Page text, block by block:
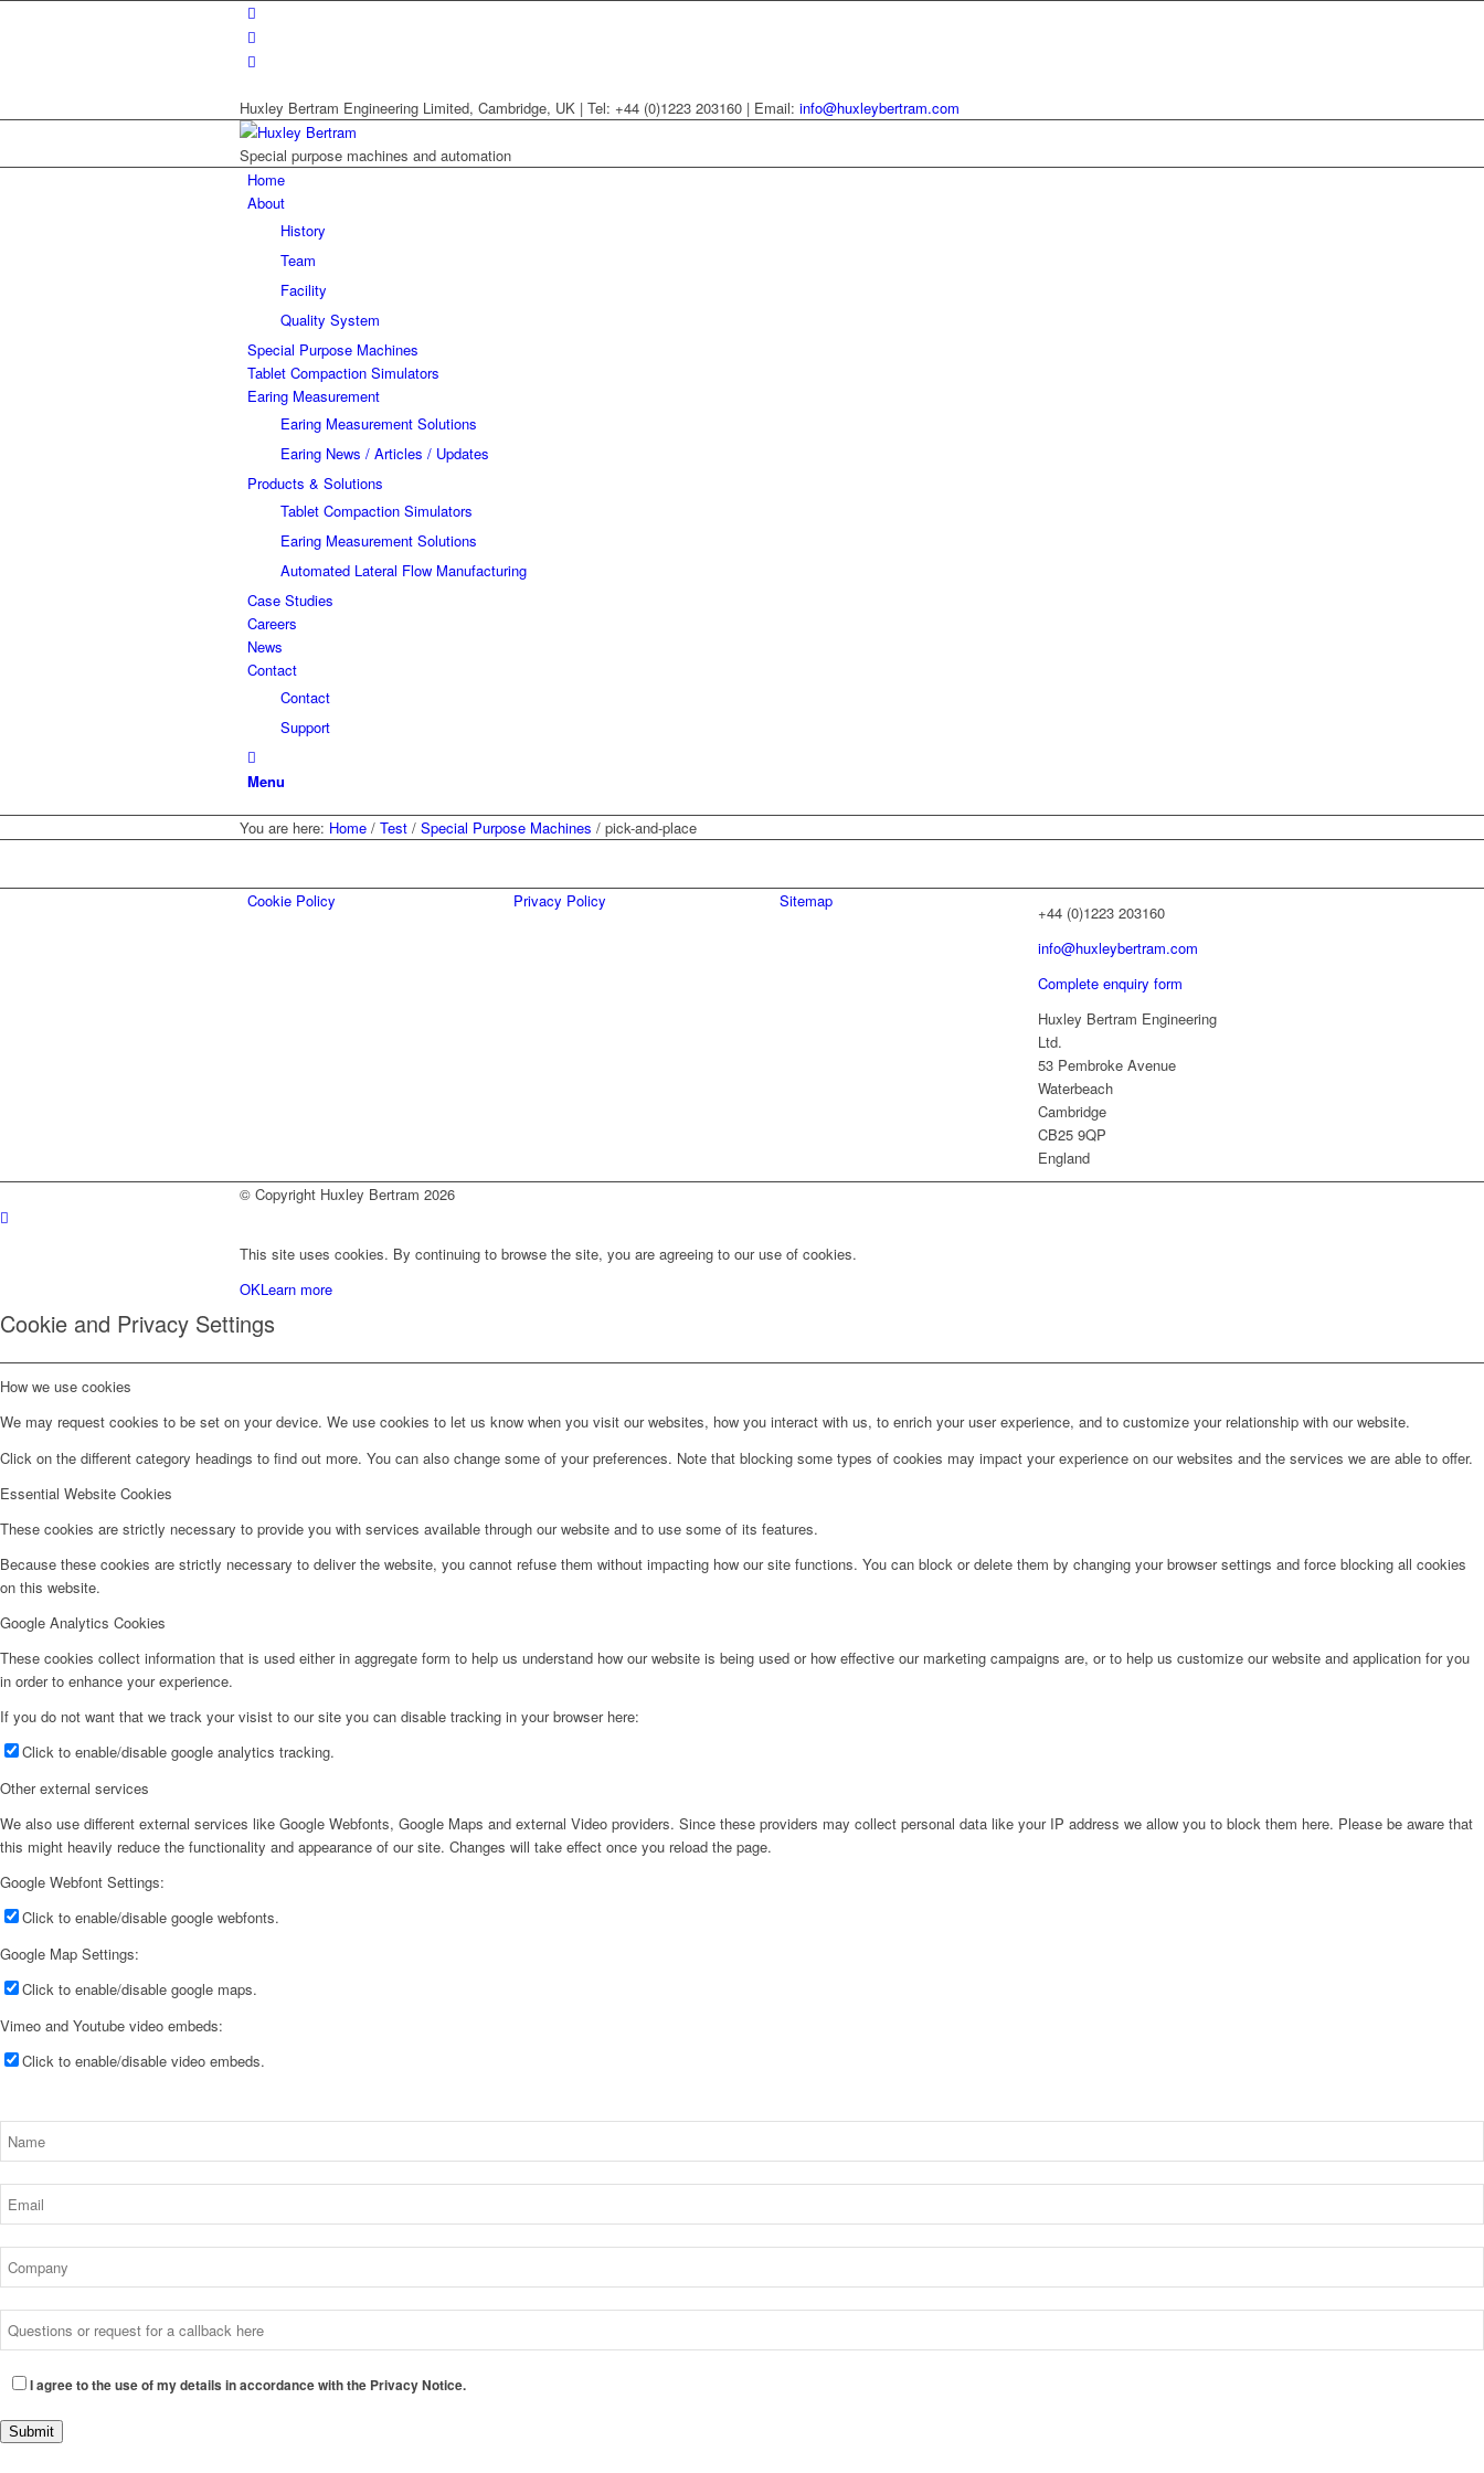
Huxley Bertram Engineering Limited, Cambridge, UK | Tel: +44 (0)1223 203160 | Email: info@huxleybertram.com
Special purpose machines and automation
Home
About
History
Team
Facility
Quality System
Special Purpose Machines
Tablet Compaction Simulators
Earing Measurement
Earing Measurement Solutions
Earing News / Articles / Updates
Products & Solutions
Tablet Compaction Simulators
Earing Measurement Solutions
Automated Lateral Flow Manufacturing
Case Studies
Careers
News
Contact
Contact
Support
Menu
You are here: Home / Test / Special Purpose Machines / pick-and-place
Cookie Policy Privacy Policy Sitemap
+44 (0)1223 203160
info@huxleybertram.com
Complete enquiry form
Huxley Bertram Engineering
Ltd.
53 Pembroke Avenue
Waterbeach
Cambridge
CB25 9QP
England
© Copyright Huxley Bertram 2026
This site uses cookies. By continuing to browse the site, you are agreeing to our use of cookies.
OKLearn more
Cookie and Privacy Settings
How we use cookies
We may request cookies to be set on your device. We use cookies to let us know when you visit our websites, how you interact with us, to enrich your user experience, and to customize your relationship with our website.
Click on the different category headings to find out more. You can also change some of your preferences. Note that blocking some types of cookies may impact your experience on our websites and the services we are able to offer.
Essential Website Cookies
These cookies are strictly necessary to provide you with services available through our website and to use some of its features.
Because these cookies are strictly necessary to deliver the website, you cannot refuse them without impacting how our site functions. You can block or delete them by changing your browser settings and force blocking all cookies
on this website.
Google Analytics Cookies
These cookies collect information that is used either in aggregate form to help us understand how our website is being used or how effective our marketing campaigns are, or to help us customize our website and application for you
in order to enhance your experience.
If you do not want that we track your visist to our site you can disable tracking in your browser here:
Click to enable/disable google analytics tracking.
Other external services
We also use different external services like Google Webfonts, Google Maps and external Video providers. Since these providers may collect personal data like your IP address we allow you to block them here. Please be aware that
this might heavily reduce the functionality and appearance of our site. Changes will take effect once you reload the page.
Google Webfont Settings:
Click to enable/disable google webfonts.
Google Map Settings:
Click to enable/disable google maps.
Vimeo and Youtube video embeds:
Click to enable/disable video embeds.
I agree to the use of my details in accordance with the Privacy Notice.
Submit